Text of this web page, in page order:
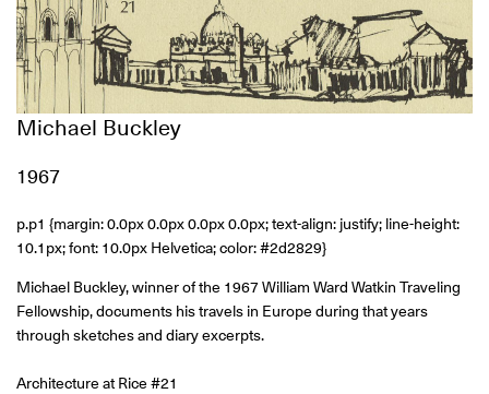
Michael Buckley
1967
p.p1 {margin: 0.0px 0.0px 0.0px 0.0px; text-align: justify; line-height:
10.1px; font: 10.0px Helvetica; color: #2d2829}
Michael Buckley, winner of the 1967 William Ward Watkin Traveling
Fellowship, documents his travels in Europe during that years
through sketches and diary excerpts.
Architecture at Rice #21